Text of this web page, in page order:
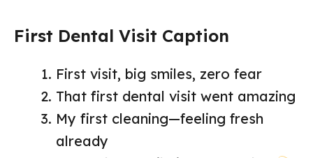
First Dental Visit Caption
First visit, big smiles, zero fear
That first dental visit went amazing
My first cleaning—feeling fresh
already